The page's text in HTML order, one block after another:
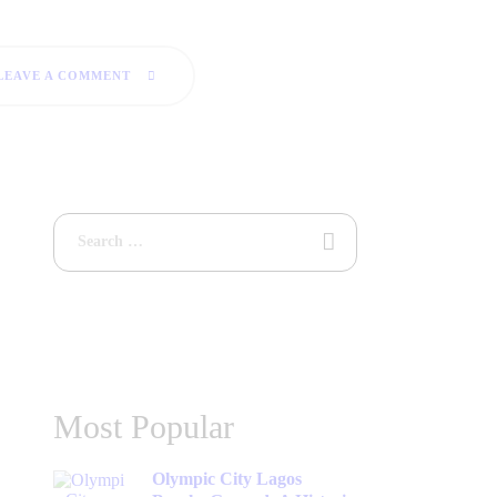
A COMMENT
Most Popular
Olympic City Lagos